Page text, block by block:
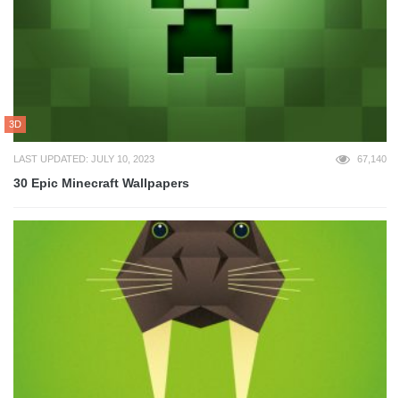
3D
LAST UPDATED: JULY 10, 2023 67,140
30 Epic Minecraft Wallpapers